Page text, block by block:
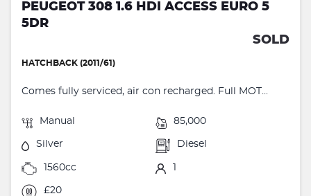
PEUGEOT 308 1.6 HDI ACCESS EURO 5
5DR
SOLD
HATCHBACK (2011/61)
Comes fully serviced, air con recharged. Full MOT...
Manual 85,000
Silver Diesel
1560cc 1
£20